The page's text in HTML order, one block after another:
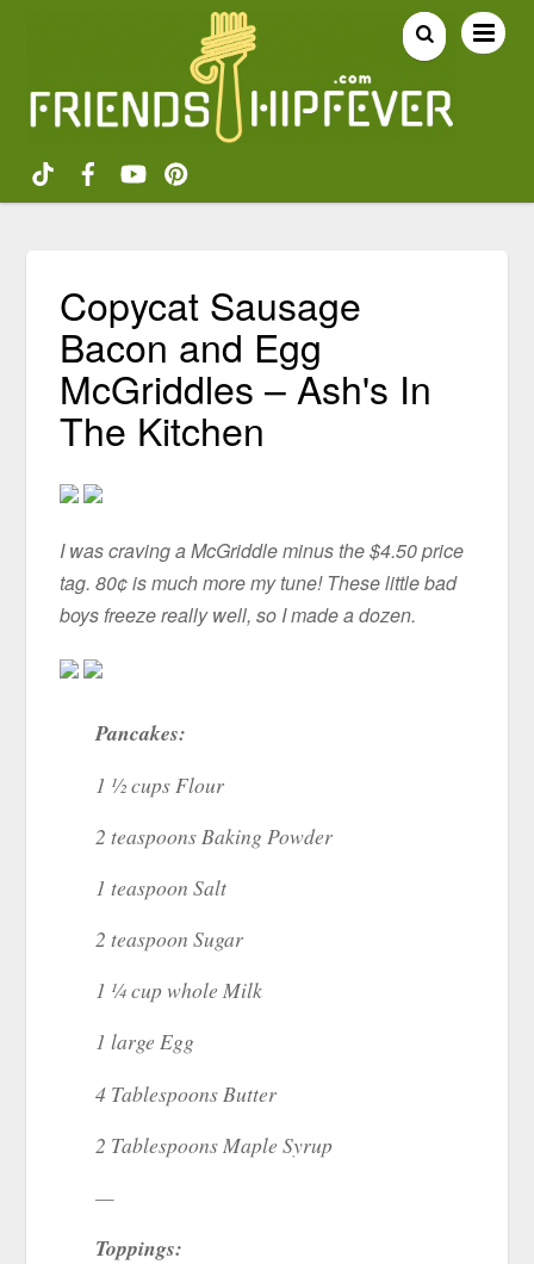
Copycat Sausage
Bacon and Egg
McGriddles – Ash's In
The Kitchen
I was craving a McGriddle minus the $4.50 price
tag. 80¢ is much more my tune! These little bad
boys freeze really well, so I made a dozen.
Pancakes:
1 ½ cups Flour
2 teaspoons Baking Powder
1 teaspoon Salt
2 teaspoon Sugar
1 ¼ cup whole Milk
1 large Egg
4 Tablespoons Butter
2 Tablespoons Maple Syrup
—
Toppings: